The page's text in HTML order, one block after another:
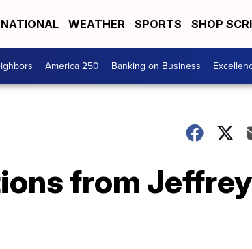
NATIONAL WEATHER SPORTS SHOP
America 250 Banking on Business
from Jeffrey